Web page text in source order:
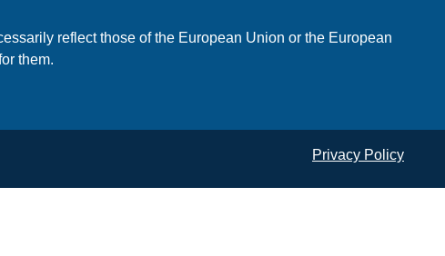
reflect those of the European Union or the European
them.
Privacy Policy